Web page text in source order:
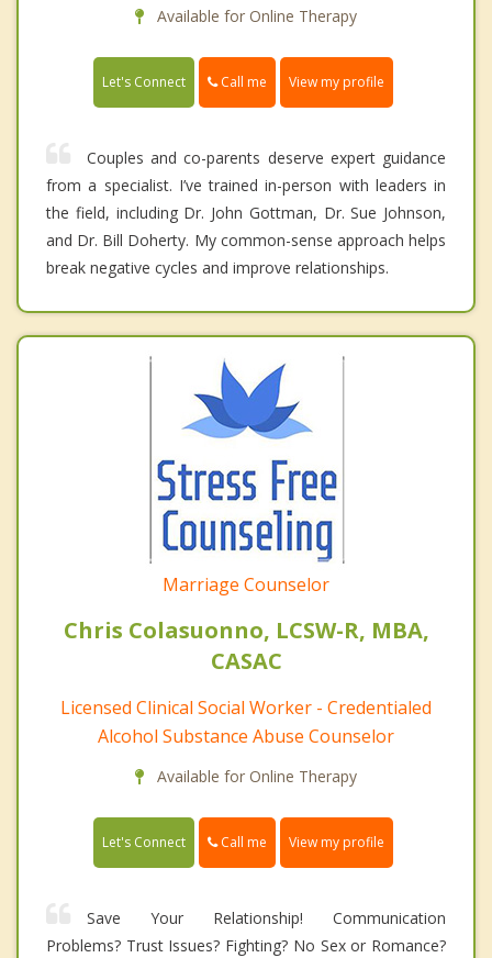
Available for Online Therapy
Let's Connect Call me View my profile
Couples and co-parents deserve expert guidance
from a specialist. I’ve trained in-person with leaders in
the field, including Dr. John Gottman, Dr. Sue Johnson,
and Dr. Bill Doherty. My common-sense approach helps
break negative cycles and improve relationships.
Marriage Counselor
Chris Colasuonno, LCSW-R, MBA,
CASAC
Licensed Clinical Social Worker - Credentialed
Alcohol Substance Abuse Counselor
Available for Online Therapy
Let's Connect Call me View my profile
Save Your Relationship! Communication
Problems? Trust Issues? Fighting? No Sex or Romance?